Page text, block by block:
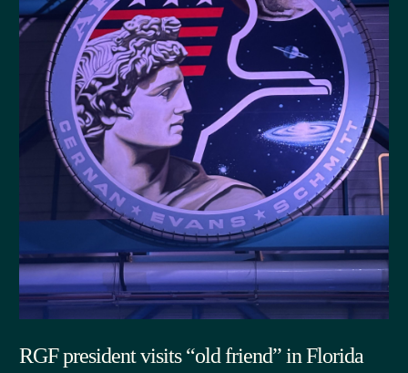
RGF president visits “old friend” in Florida